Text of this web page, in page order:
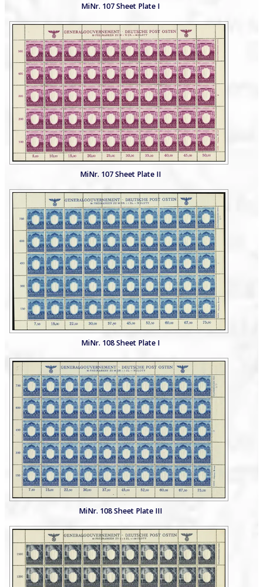
MiNr. 107 Sheet Plate I
MiNr. 107 Sheet Plate II
MiNr. 108 Sheet Plate I
MiNr. 108 Sheet Plate III